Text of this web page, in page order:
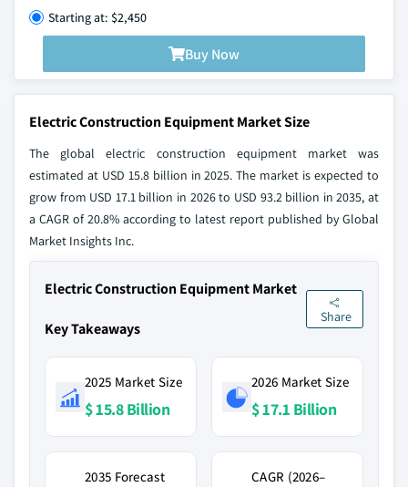
Starting at: $2,450
Buy Now
Electric Construction Equipment Market Size
The global electric construction equipment market was
estimated at USD 15.8 billion in 2025. The market is expected to
grow from USD 17.1 billion in 2026 to USD 93.2 billion in 2035, at
a CAGR of 20.8% according to latest report published by Global
Market Insights Inc.
Electric Construction Equipment Market
Key Takeaways
Share
2025 Market Size
$ 15.8 Billion
2026 Market Size
$ 17.1 Billion
2035 Forecast
CAGR (2026–